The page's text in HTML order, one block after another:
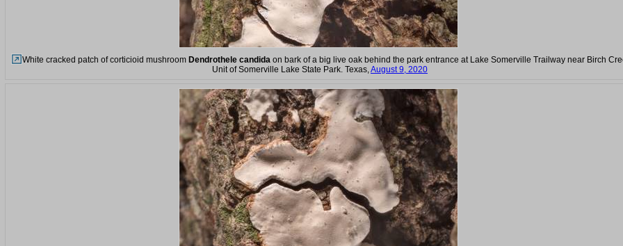
White cracked patch of corticioid mushroom Dendrothele candidaon bark of a big live oak behind the park entrance at Lake Somerville Trailway near Birch
Unit of Somerville Lake State Park. Texas,August 9, 2020